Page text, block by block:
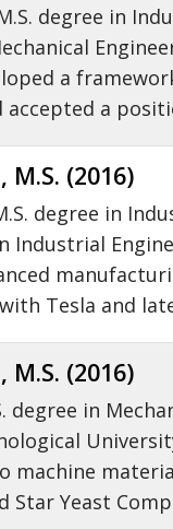
degree in
a
accepted a
M.S. (2016)
degree in
Industrial
Tesla and
M.S. (2016)
degree in
machine
Star Yeast